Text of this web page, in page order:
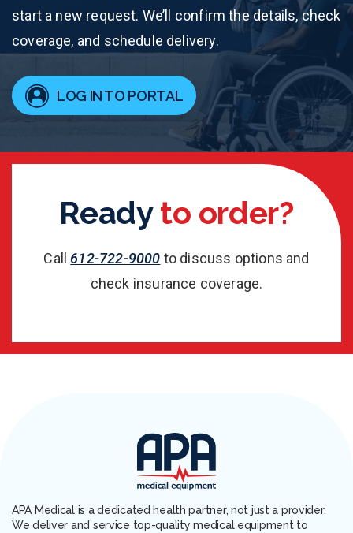
start a new request. We’ll confirm the details, check
coverage, and schedule delivery.
LOG IN TO PORTAL
Readyto order?
Call612-722-9000 to discuss options and
check insurance coverage.
APA Medical is a dedicated health partner, not just a provider.
We deliver and service top-quality medical equipment to